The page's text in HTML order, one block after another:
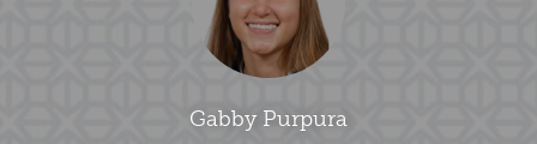
Gabby Purpura